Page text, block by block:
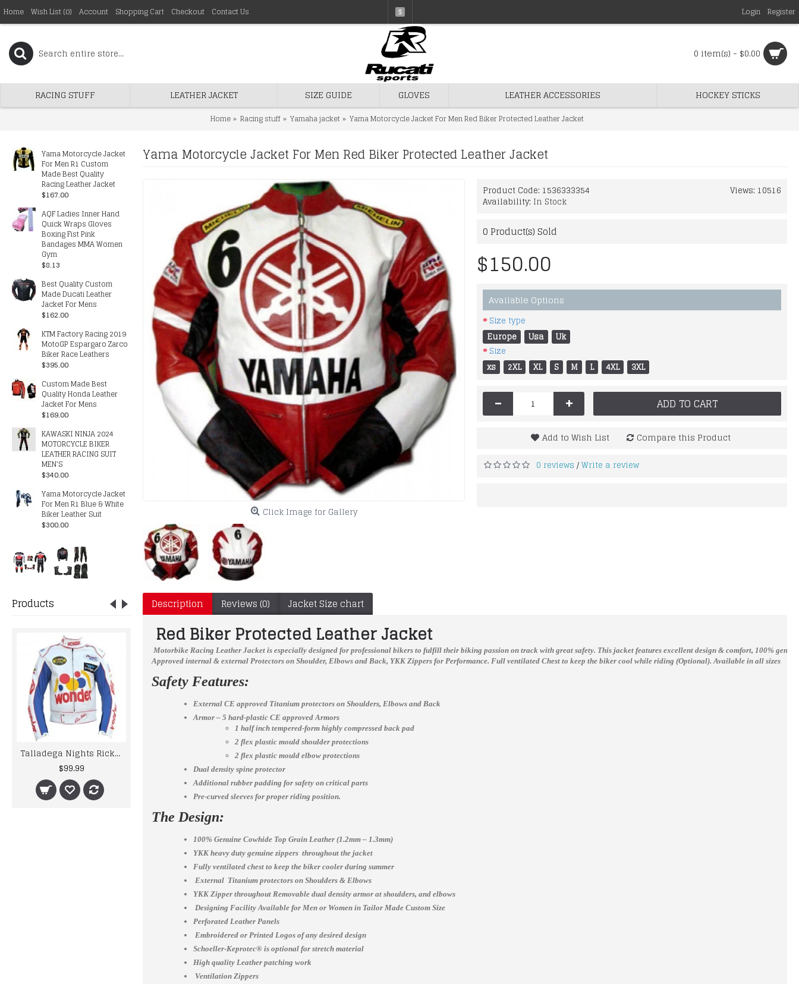
Home Wish List (0) Account Shopping Cart Checkout Contact Us $ Login Register
0 item(s) - $0.00
RACING STUFF LEATHER JACKET SIZE GUIDE GLOVES LEATHER ACCESSORIES HOCKEY STICKS
Home Racing stuff Yamaha jacket Yama Motorcycle Jacket For Men Red Biker Protected Leather Jacket
Yama Motorcycle Jacket
For Men R1 Custom
Made Best Quality
Racing Leather Jacket
$167.00
AQF Ladies Inner Hand
Quick Wraps Gloves
Boxing Fist Pink
Bandages MMA Women
Gym
$8.13
Best Quality Custom
Made Ducati Leather
Jacket For Mens
$162.00
KTM Factory Racing 2019
MotoGP Espargaro Zarco
Biker Race Leathers
$395.00
Custom Made Best
Quality Honda Leather
Jacket For Mens
$169.00
KAWASKI NINJA 2024
MOTORCYCLE BIKER
LEATHER RACING SUIT
MEN'S
$340.00
Yama Motorcycle Jacket
For Men R1 Blue & White
Biker Leather Suit
$300.00
Products
Talladega Nights Ricky Bobby Wonder Racing Leather Jacket
$99.99
Suzuki Blue-Yellow Motorcycle Armoured Cowhide Leather Motorbike Jacket
$215.00
Yama Motorcycle Jacket For Men Red Biker Protected Leather Jacket
Click Image for Gallery
Views: 10516
Product Code: 1536333354
Availability: In Stock
0 Product(s) Sold
$150.00
Available Options
Size type
Europe
Usa
Uk
Size
xs
2XL XL S M L 4XL 3XL
- + ADD TO CART
Add to Wish List Compare this Product
0 reviews /Write a review
Description Reviews (0) Jacket Size chart
Red Biker Protected Leather Jacket
Motorbike Racing Leather Jacket is especially designed for professional bikers to fulfill their biking passion on track with great safety. This jacket features excellent design & comfort, 100%
Approved internal & external Protectors on Shoulder, Elbows and Back, YKK Zippers for Performance. Full ventilated Chest to keep the biker cool while riding (Optional).Available in all sizes
Safety Features:
External CE approved Titanium protectors on Shoulders, Elbows and Back
Armor – 5 hard-plastic CE approved Armors
1 half inch tempered-form highly compressed back pad
2 flex plastic mould shoulder protections
2 flex plastic mould elbow protections
Dual density spine protector
Additional rubber padding for safety on critical parts
Pre-curved sleeves for proper riding position.
The Design:
100% Genuine Cowhide Top Grain Leather (1.2mm – 1.3mm)
YKK heavy duty genuine zippers throughout the jacket
Fully ventilated chest to keep the biker cooler during summer
External Titanium protectors on Shoulders & Elbows
YKK Zipper throughout Removable dual density armor at shoulders, and elbows
Designing Facility Available for Men or Women in Tailor Made Custom Size
Perforated Leather Panels
Embroidered or Printed Logos of any desired design
Schoeller-Keprotec® is optional for stretch material
High quality Leather patching work
Ventilation Zippers